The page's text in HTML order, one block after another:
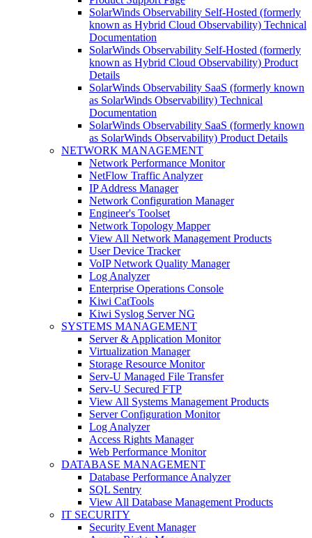
SolarWinds Observability Self-Hosted (formerly
known as Hybrid Cloud Observability) Technical
Documentation
SolarWinds Observability Self-Hosted (formerly
known as Hybrid Cloud Observability) Product
Details
SolarWinds Observability SaaS (formerly known
as SolarWinds Observability) Technical
Documentation
SolarWinds Observability SaaS (formerly known
as SolarWinds Observability) Product Details
NETWORK MANAGEMENT
Network Performance Monitor
NetFlow Traffic Analyzer
IP Address Manager
Network Configuration Manager
Engineer's Toolset
Network Topology Mapper
View All Network Management Products
User Device Tracker
VoIP Network Quality Manager
Log Analyzer
Enterprise Operations Console
Kiwi CatTools
Kiwi Syslog Server NG
SYSTEMS MANAGEMENT
Server & Application Monitor
Virtualization Manager
Storage Resource Monitor
Serv-U Managed File Transfer
Serv-U Secured FTP
View All Systems Management Products
Server Configuration Monitor
Log Analyzer
Access Rights Manager
Web Performance Monitor
DATABASE MANAGEMENT
Database Performance Analyzer
SQL Sentry
View All Database Management Products
IT SECURITY
Security Event Manager